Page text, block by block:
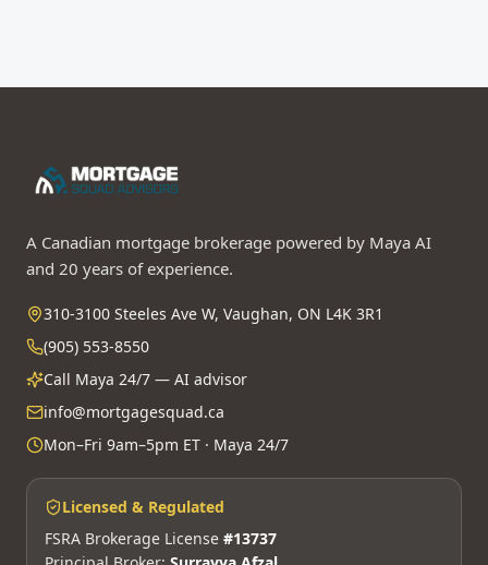
A Canadian mortgage brokerage powered by Maya AI
and 20 years of experience.
310-3100 Steeles Ave W, Vaughan, ON L4K 3R1
(905) 553-8550
Call Maya 24/7 — AI advisor
info@mortgagesquad.ca
Mon–Fri 9am–5pm ET · Maya 24/7
Licensed & Regulated
FSRA Brokerage License #13737